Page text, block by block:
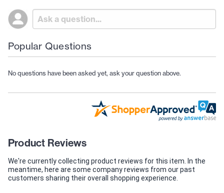
Popular Questions
No questions have been asked yet, ask your question above.
Product Reviews
We're currently collecting product reviews for this item. In the
meantime, here are some company reviews from our past
customers sharing their overall shopping experience.